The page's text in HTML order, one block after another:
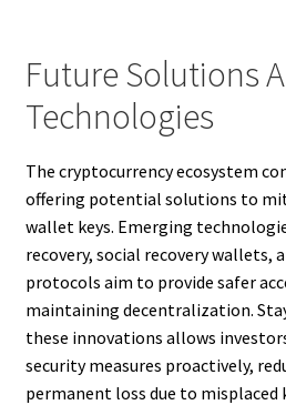
Future Solutions
Technologies
The cryptocurrency ecosystem
offering potential solutions to
wallet keys. Emerging
recovery, social recovery wallets,
protocols aim to provide safer
maintaining decentralization.
these innovations allows
security measures proactively,
permanent loss due to misplaced